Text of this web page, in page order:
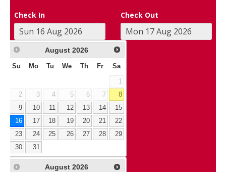
Check In Check Out
August 2026
Su Mo Tu We Th Fr Sa
1
2
3 4 5 6 7
8
9
10 11 12 13 14
15
16
17 18 19 20 21
22
23
24 25 26 27 28
29
30
31
August 2026